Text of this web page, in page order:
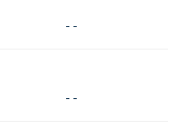
- -
- -